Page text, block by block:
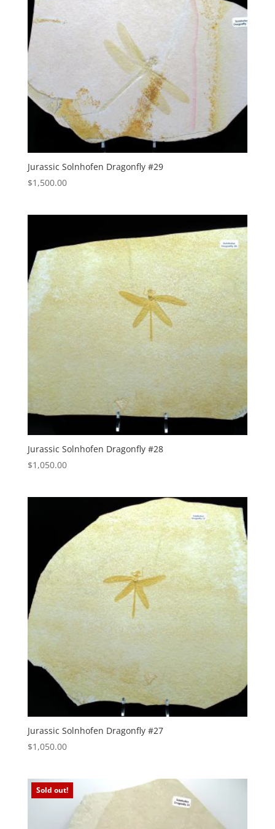
Jurassic Solnhofen Dragonfly #29
$1,500.00
Jurassic Solnhofen Dragonfly #28
$1,050.00
Jurassic Solnhofen Dragonfly #27
$1,050.00
Sold out!